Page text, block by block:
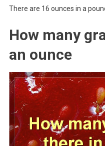
There are 16 ounces in a
How many
an ounce